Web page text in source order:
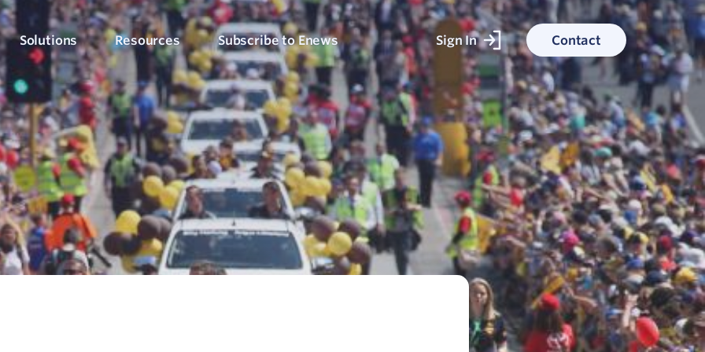
Counts Evaluation
the right data
Alignment
what to measure
Insights Report
your results
Impact
Our Products
View our full suite of evaluation solutions
Six Step Evaluation Process
See how we approach evaluation
Solutions
Arts, Culture & Events
Government & Community
Libraries & Learning
Foundations & Funding
Who We’ve Worked With
View our client success stories
Resources
Blog
Articles, evaluation tips and latest news
Support Hub
How-to articles about using Culture Counts
PLEN Hub
Portal for the Public Libraries Evaluation
Network
Project Hub
Subscribe to Enews Sign In Contact